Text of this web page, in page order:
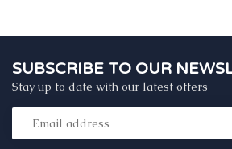
SUBSCRIBE TO OUR
Stay up to date with our latest offers